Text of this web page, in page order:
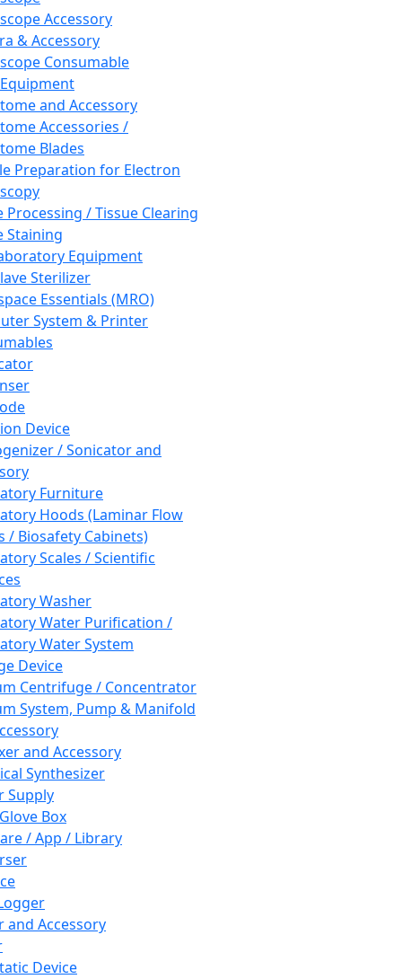
Accessory
& Accessory
Consumable
and Accessory
Accessories /
Blades
Preparation for Electron
Processing / Tissue Clearing
Staining
Equipment
Sterilizer
Essentials (MRO)
System & Printer
Device
/ Sonicator and
Furniture
Hoods (Laminar Flow
/ Biosafety Cabinets)
Scales / Scientific
Washer
Water Purification /
Water System
Device
Centrifuge / Concentrator
System, Pump & Manifold
and Accessory
Synthesizer
Supply
Box
/ App / Library
and Accessory
Device